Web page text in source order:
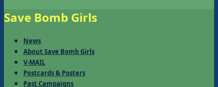
Save Bomb Girls
News
About Save Bomb Girls
V-MAIL
Postcards & Posters
Past Campaigns